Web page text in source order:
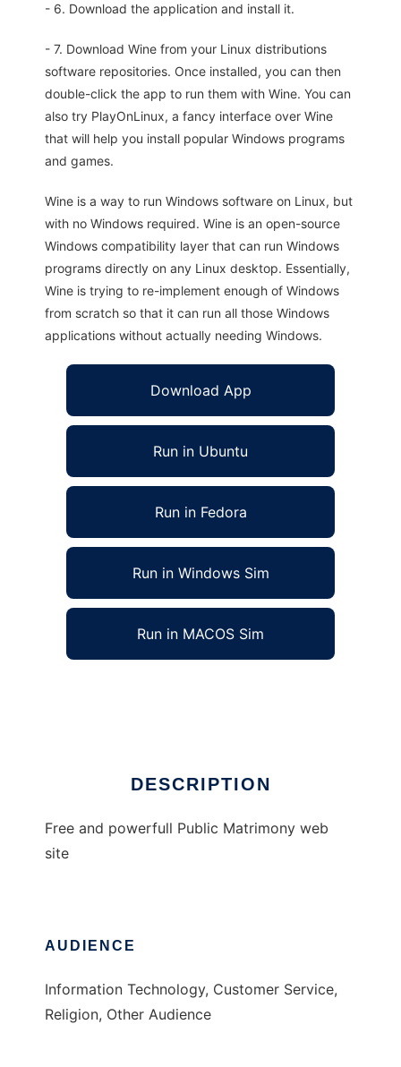
- 6. Download the application and install it.
- 7. Download Wine from your Linux distributions
software repositories. Once installed, you can then
double-click the app to run them with Wine. You can
also try PlayOnLinux, a fancy interface over Wine
that will help you install popular Windows programs
and games.
Wine is a way to run Windows software on Linux, but
with no Windows required. Wine is an open-source
Windows compatibility layer that can run Windows
programs directly on any Linux desktop. Essentially,
Wine is trying to re-implement enough of Windows
from scratch so that it can run all those Windows
applications without actually needing Windows.
Download App
Run in Ubuntu
Run in Fedora
Run in Windows Sim
Run in MACOS Sim
DESCRIPTION
Free and powerfull Public Matrimony web
site
AUDIENCE
Information Technology, Customer Service,
Religion, Other Audience